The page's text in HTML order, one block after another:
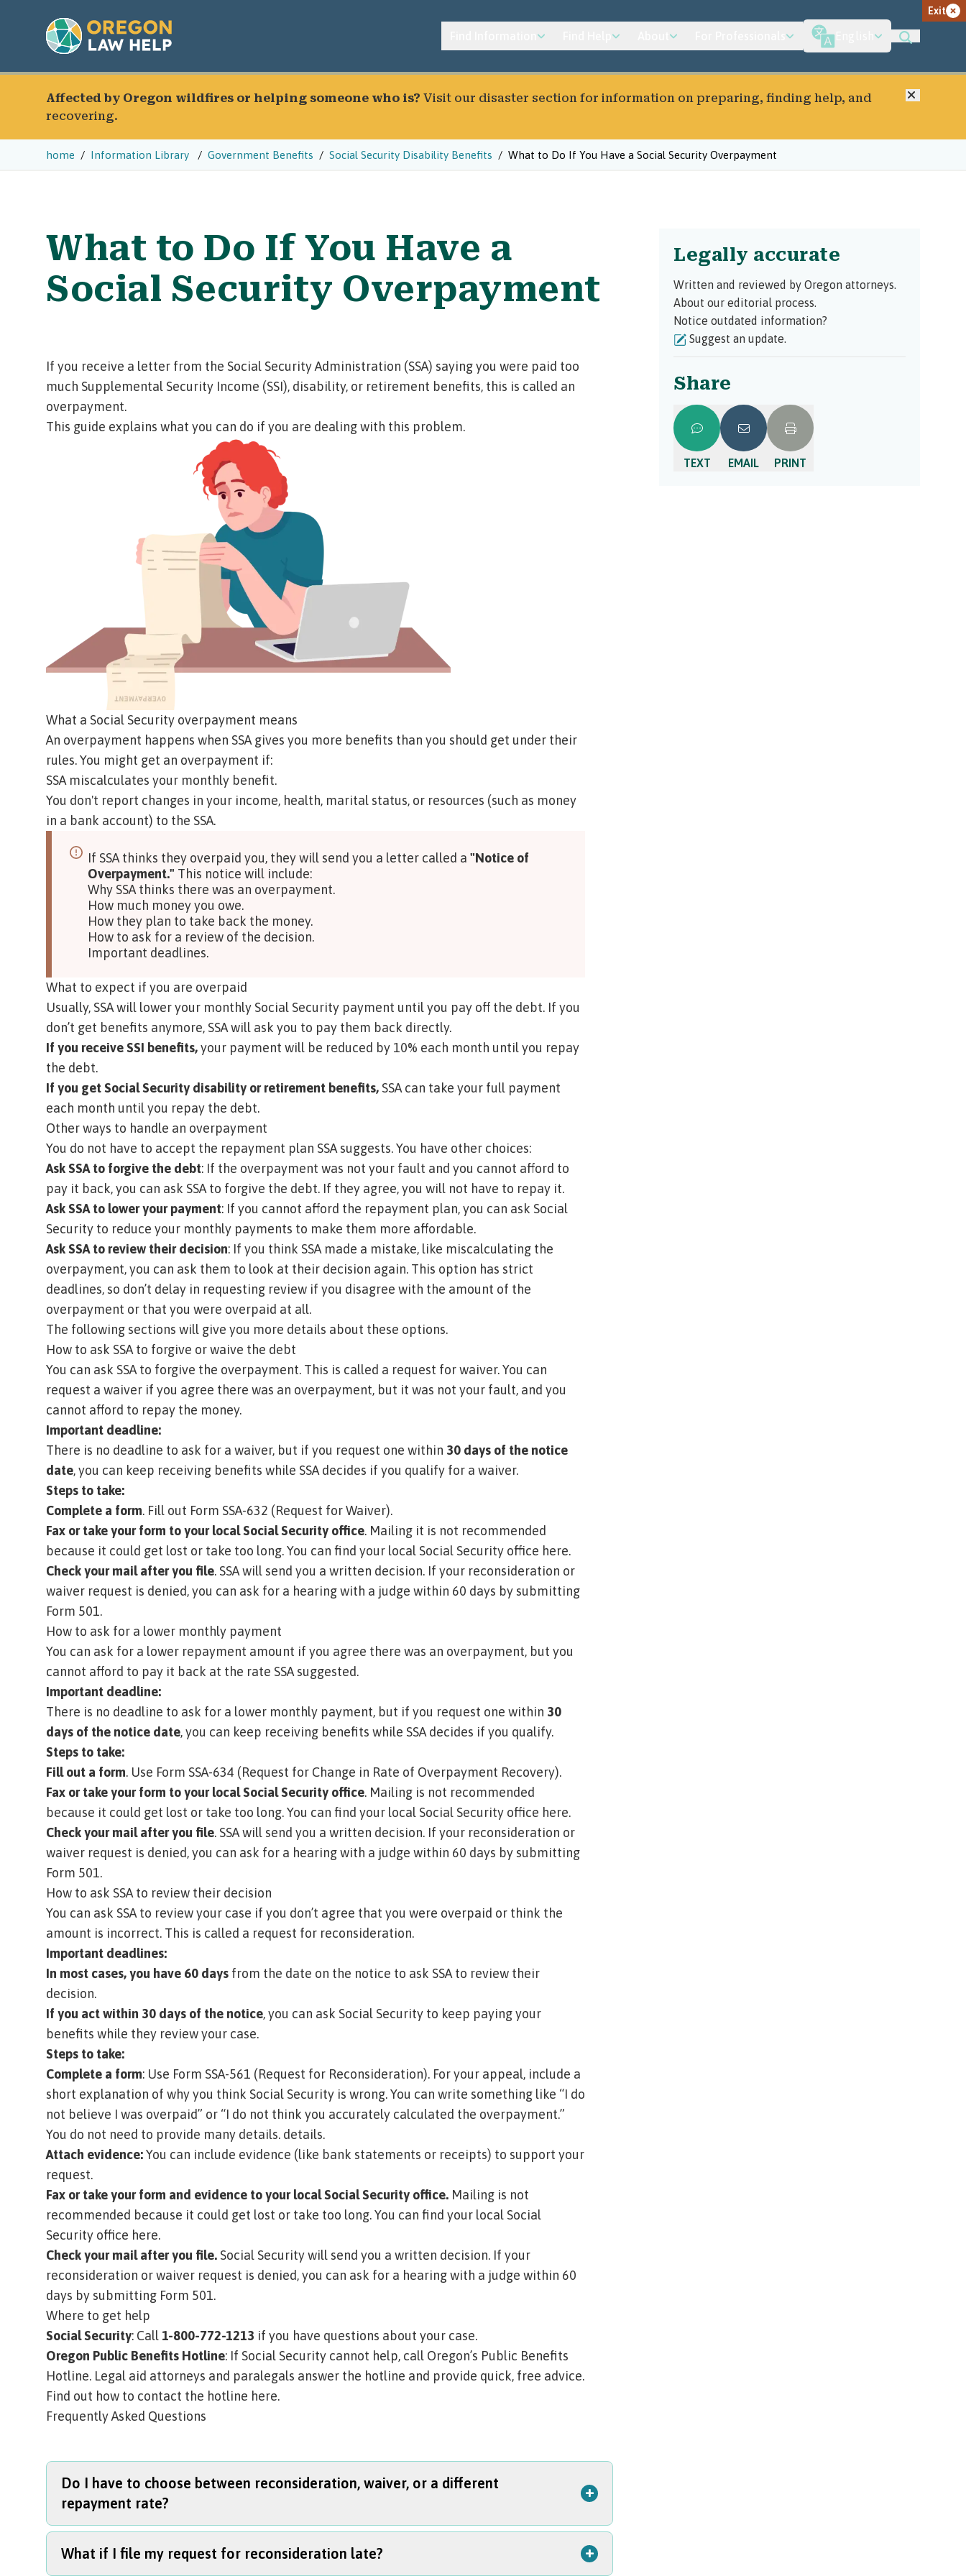
Exit
Affected by Oregon wildfires or helping someone who is? Visit our disaster section for information on preparing, finding help, and
recovering.
Close
home Information Library Government Benefits Social Security Disability Benefits What to Do If You Have a Social Security Overpayment
What to Do If You Have a
Social Security Overpayment
If you receive a letter from the Social Security Administration (SSA) saying you were paid too
much Supplemental Security Income (SSI), disability, or retirement benefits, this is called an
overpayment.
This guide explains what you can do if you are dealing with this problem.
What a Social Security overpayment means
An overpayment happens when SSA gives you more benefits than you should get under their
rules. You might get an overpayment if:
SSA miscalculates your monthly benefit.
You don't report changes in your income, health, marital status, or resources (such as money
in a bank account) to the SSA.
If SSA thinks they overpaid you, they will send you a letter called a "Notice of
Overpayment." This notice will include:
Why SSA thinks there was an overpayment.
How much money you owe.
How they plan to take back the money.
How to ask for a review of the decision.
Important deadlines.
What to expect if you are overpaid
Usually, SSA will lower your monthly Social Security payment until you pay off the debt. If you
don’t get benefits anymore, SSA will ask you to pay them back directly.
If you receive SSI benefits,your payment will be reduced by 10% each month until you repay
the debt.
If you get Social Security disability or retirement benefits, SSA can take your full payment
each month until you repay the debt.
Other ways to handle an overpayment
You do not have to accept the repayment plan SSA suggests. You have other choices:
Ask SSA to forgive the debt: If the overpayment was not your fault and you cannot afford to
pay it back, you can ask SSA to forgive the debt. If they agree, you will not have to repay it.
Ask SSA to lower your payment: If you cannot afford the repayment plan, you can ask Social
Security to reduce your monthly payments to make them more affordable.
Ask SSA to review their decision: If you think SSA made a mistake, like miscalculating the
overpayment, you can ask them to look at their decision again. This option has strict
deadlines, so don’t delay in requesting review if you disagree with the amount of the
overpayment or that you were overpaid at all.
The following sections will give you more details about these options.
How to ask SSA to forgive or waive the debt
You can ask SSA to forgive the overpayment. This is called a request for waiver.You can
request a waiver if you agree there was an overpayment, but it was not your fault, and you
cannot afford to repay the money.
Important deadline:
There is no deadline to ask for a waiver, but if you request one within 30 days of the notice
date, you can keep receiving benefits while SSA decides if you qualify for a waiver.
Steps to take:
Complete a form. Fill out Form SSA-632 (Request for Waiver).
Fax or take your form to your local Social Security office. Mailing it is not recommended
because it could get lost or take too long.You can find your local Social Security office here.
Check your mail after you file. SSA will send you a written decision. If your reconsideration or
waiver request is denied, you can ask for a hearing with a judge within 60 days by submitting
Form 501.
How to ask for a lower monthly payment
You can ask for a lower repayment amount if you agree there was an overpayment, but you
cannot afford to pay it back at the rate SSA suggested.
Important deadline:
There is no deadline to ask for a lower monthly payment, but if you request one within 30
days of the notice date, you can keep receiving benefits while SSA decides if you qualify.
Steps to take:
Fill out a form. Use Form SSA-634 (Request for Change in Rate of Overpayment Recovery).
Fax or take your form to your local Social Security office. Mailing is not recommended
because it could get lost or take too long.You can find your local Social Security office here.
Check your mail after you file. SSA will send you a written decision. If your reconsideration or
waiver request is denied, you can ask for a hearing with a judge within 60 days by submitting
Form 501.
How to ask SSA to review their decision
You can ask SSA to review your case if you don’t agree that you were overpaid or think the
amount is incorrect. This is called a request for reconsideration.
Important deadlines:
In most cases, you have 60 days from the date on the notice to ask SSA to review their
decision.
If you act within 30 days of the notice, you can ask Social Security to keep paying your
benefits while they review your case.
Steps to take:
Complete a form: Use Form SSA-561 (Request for Reconsideration). For your appeal, include a
short explanation of why you think Social Security is wrong. You can write something like “I do
not believe I was overpaid” or “I do not think you accurately calculated the overpayment.”
You do not need to provide many details. details.
Attach evidence:You can include evidence (like bank statements or receipts) to support your
request.
Fax or take your form and evidence to your local Social Security office. Mailing is not
recommended because it could get lost or take too long.You can find your local Social
Security office here.
Check your mail after you file. Social Security will send you a written decision. If your
reconsideration or waiver request is denied, you can ask for a hearing with a judge within 60
days by submitting Form 501.
Where to get help
Social Security: Call 1-800-772-1213 if you have questions about your case.
Oregon Public Benefits Hotline: If Social Security cannot help, call Oregon’s Public Benefits
Hotline. Legal aid attorneys and paralegals answer the hotline and provide quick, free advice.
Find out how to contact the hotline here.
Frequently Asked Questions
Do I have to choose between reconsideration, waiver, or a different
repayment rate?
+
No. You can file all three forms at the same time: asking for reconsideration, asking for
What if I file my request for reconsideration late? +
Legally accurate
Written and reviewed by Oregon attorneys.
About our editorial process.
Notice outdated information?
Suggest an update.
Share
TEXT EMAIL PRINT